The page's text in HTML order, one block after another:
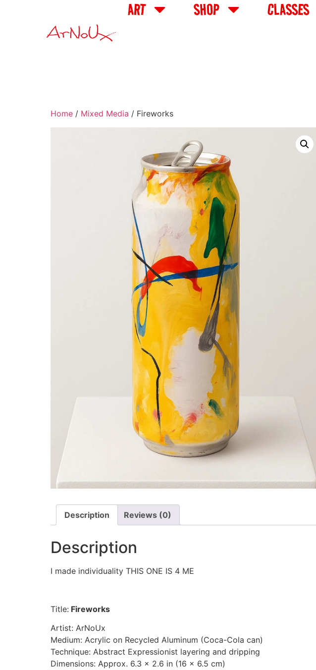
ART SHOP CLASSES
Home / Mixed Media / Fireworks
Description Reviews (0)
Description
I made individuality THIS ONE IS 4 ME
Title: Fireworks
Artist: ArNoUx
Medium: Acrylic on Recycled Aluminum (Coca-Cola can)
Technique: Abstract Expressionist layering and dripping
Dimensions: Approx. 6.3 × 2.6 in (16 × 6.5 cm)